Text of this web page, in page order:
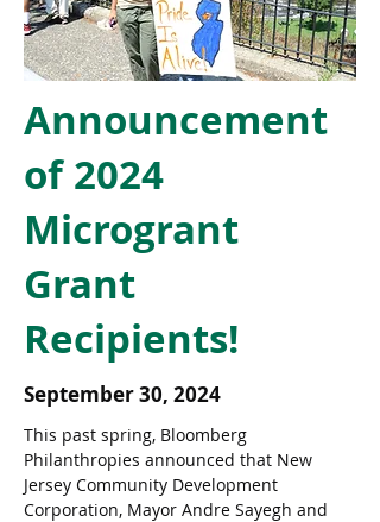
Announcement
of 2024
Microgrant
Grant
Recipients!
September 30, 2024
This past spring, Bloomberg
Philanthropies announced that New
Jersey Community Development
Corporation, Mayor Andre Sayegh and